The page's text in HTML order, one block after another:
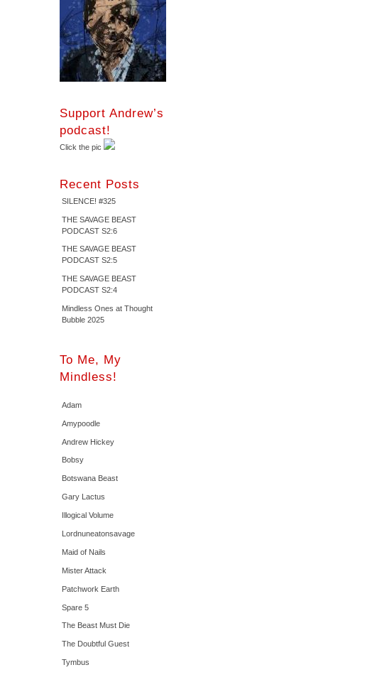
Support Andrew’s
podcast!
Click the pic
Recent Posts
SILENCE! #325
THE SAVAGE BEAST
PODCAST S2:6
THE SAVAGE BEAST
PODCAST S2:5
THE SAVAGE BEAST
PODCAST S2:4
Mindless Ones at Thought
Bubble 2025
To Me, My
Mindless!
Adam
Amypoodle
Andrew Hickey
Bobsy
Botswana Beast
Gary Lactus
Illogical Volume
Lordnuneatonsavage
Maid of Nails
Mister Attack
Patchwork Earth
Spare 5
The Beast Must Die
The Doubtful Guest
Tymbus